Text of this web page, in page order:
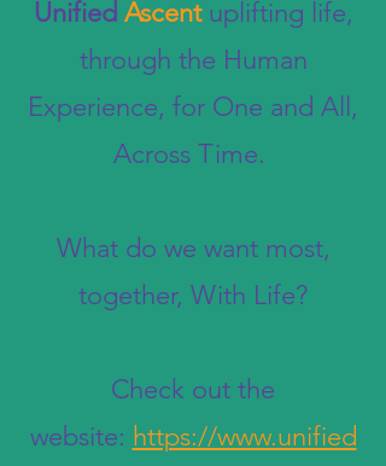
Unified Ascent uplifting life,
through the Human
Experience, for One and All,
Across Time.
What do we want most,
together, With Life?
Check out the
website: https://www.unified